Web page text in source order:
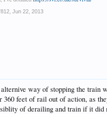
Jun 22, 2013
way of stopping the train
360 feet of rail out of action, as
of derailing and train if it did